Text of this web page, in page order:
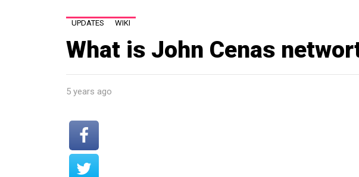
UPDATES WIKI
What is John Cenas
5 years ago